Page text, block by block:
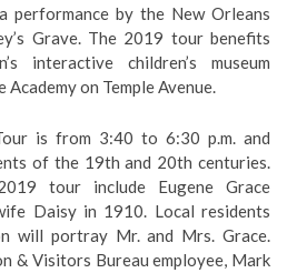
performance by the New Orleans
Grave. The 2019 tour benefits
interactive children’s museum
on Temple Avenue.
is from 3:40 to 6:30 p.m. and
of the 19th and 20th centuries.
tour include Eugene Grace
Daisy in 1910. Local residents
will portray Mr. and Mrs. Grace.
& Visitors Bureau employee, Mark